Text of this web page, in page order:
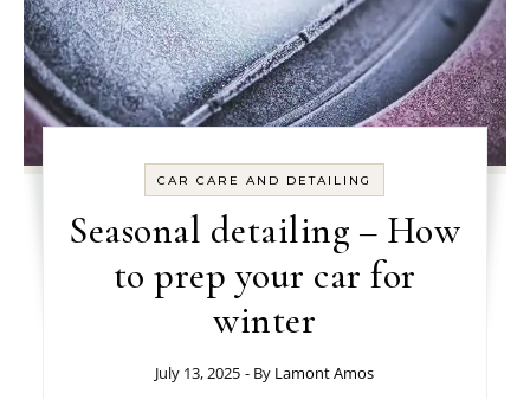
CAR CARE AND DETAILING
Seasonal detailing – How
to prep your car for
winter
July 13, 2025 - By Lamont Amos